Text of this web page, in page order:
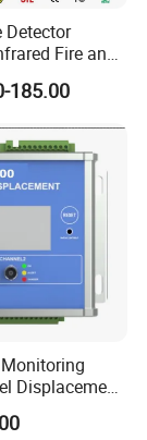
Detector
Fire and
Explosion
Detector
185.00
Displacement